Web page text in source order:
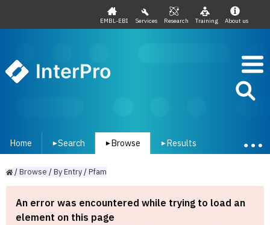
EMBL-EBI Services Research Training About us
InterPro
Home ▾Search ▾ Browse ▾ Results
/Browse /ByEntry/Pfam
An error was encountered while trying to load an
element on this page